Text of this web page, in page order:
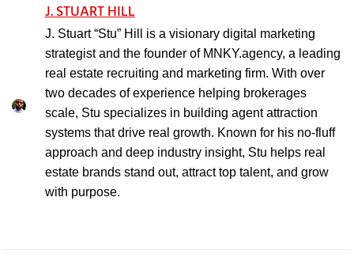
J. STUART HILL
J. Stuart “Stu” Hill is a visionary digital marketing
strategist and the founder of MNKY.agency, a leading
real estate recruiting and marketing firm. With over
two decades of experience helping brokerages
scale, Stu specializes in building agent attraction
systems that drive real growth. Known for his no-fluff
approach and deep industry insight, Stu helps real
estate brands stand out, attract top talent, and grow
with purpose.